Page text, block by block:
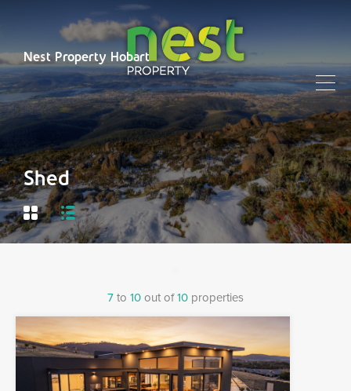
Nest Property Hobart
Shed
7 to 10 out of10 properties